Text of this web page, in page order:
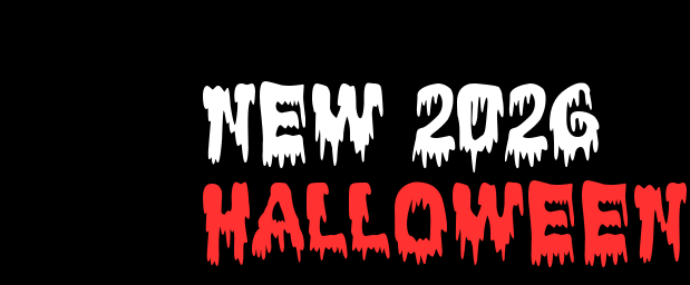
NEW 2026